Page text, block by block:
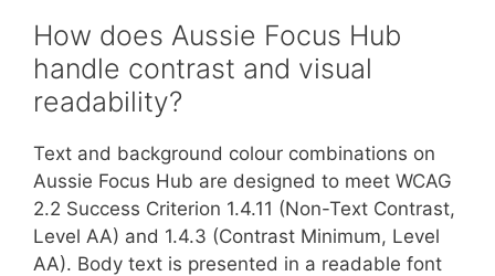
How does Aussie Focus Hub
handle contrast and visual
readability?
Text and background colour combinations on
Aussie Focus Hub are designed to meet WCAG
2.2 Success Criterion 1.4.11 (Non-Text Contrast,
Level AA) and 1.4.3 (Contrast Minimum, Level
AA). Body text is presented in a readable font